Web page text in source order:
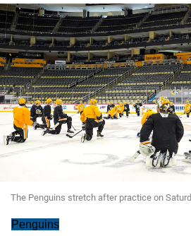
The Penguins stretch after practice on
Penguins